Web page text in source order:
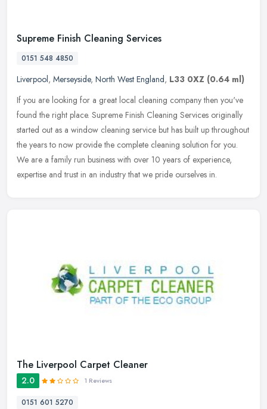
Supreme Finish Cleaning Services
0151 548 4850
Liverpool, Merseyside, North West England, L33 0XZ (0.64 ml)
If you are looking for a great local cleaning company then you've
found the right place. Supreme Finish Cleaning Services originally
started out as a window cleaning service but has built up throughout
the years to now provide the complete cleaning solution for you.
We are a family run business with over 10 years of experience,
expertise and trust in an industry that we pride ourselves in.
The Liverpool Carpet Cleaner
2.0 1 Reviews
0151 601 5270